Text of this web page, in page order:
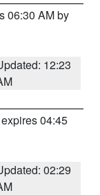
06:30 AM by
12:23
04:45
02:29